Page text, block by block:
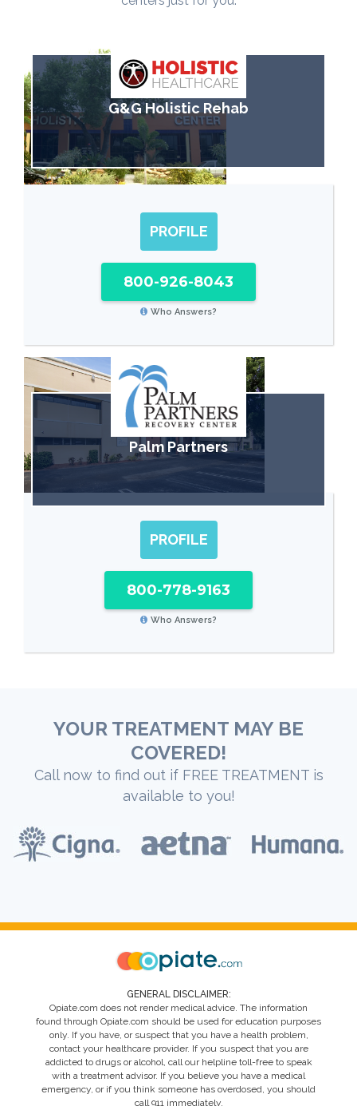
G&G Holistic Rehab
PROFILE
800-926-8043
Who Answers?
Palm Partners
PROFILE
800-778-9163
Who Answers?
YOUR TREATMENT MAY BE
COVERED!
Call now to find out if FREE TREATMENT is
available to you!
GENERAL DISCLAIMER:
Opiate.com does not render medical advice. The information
found through Opiate.com should be used for education purposes
only. If you have, or suspect that you have a health problem,
contact your healthcare provider. If you suspect that you are
addicted to drugs or alcohol, call our helpline toll-free to speak
with a treatment advisor. If you believe you have a medical
emergency, or if you think someone has overdosed, you should
call 911 immediately.